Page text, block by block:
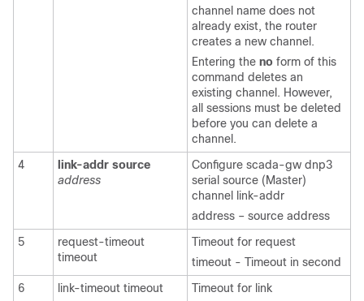
channel name does not
already exist, the router
creates a new channel.
Entering the no form of this
command deletes an
existing channel. However,
all sessions must be deleted
before you can delete a
channel.
4
link-addr source
address
Configure scada-gw dnp3
serial source (Master)
channel link-addr
address – source address
5
request-timeout
timeout
Timeout for request
timeout - Timeout in second
6
link-timeout timeout
Timeout for link